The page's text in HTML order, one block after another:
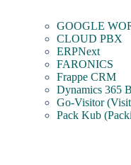
GOOGLE
CLOUD PBX
ERPNext
FARONICS
Frappe CRM
Dynamics 365
Go-Visitor
Pack Kub